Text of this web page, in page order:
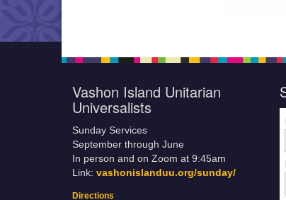
Vashon Island Unitarian
Universalists
Sunday Services
September through June
In person and on Zoom at 9:45am
Link: vashonislanduu.org/sunday/
Directions